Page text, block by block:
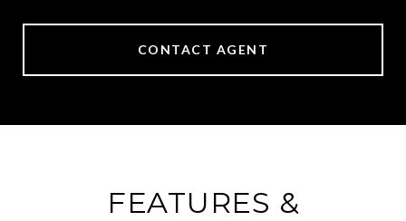
CONTACT AGENT
FEATURES &